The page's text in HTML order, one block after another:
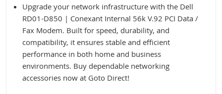
Upgrade your network infrastructure with the Dell
RD01-D850 | Conexant Internal 56k V.92 PCI Data /
Fax Modem. Built for speed, durability, and
compatibility, it ensures stable and efficient
performance in both home and business
environments. Buy dependable networking
accessories now at Goto Direct!